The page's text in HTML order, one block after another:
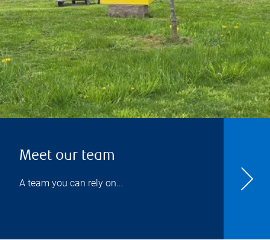
Meet our team
A team you can rely on...